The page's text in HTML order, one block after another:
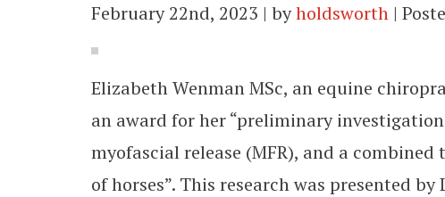
February 22nd, 2023 | byholdsworth |
Elizabeth Wenman MSc, an equine
an award for her “preliminary
myofascial release (MFR), and a
of horses”. This research was presented